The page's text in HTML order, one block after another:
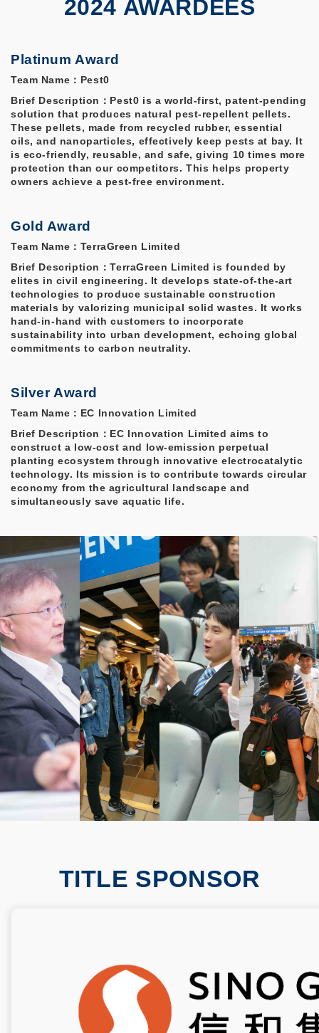
2024 AWARDEES
Platinum Award
Team Name：Pest0
Brief Description：Pest0 is a world-first, patent-pending
solution that produces natural pest-repellent pellets.
These pellets, made from recycled rubber, essential
oils, and nanoparticles, effectively keep pests at bay. It
is eco-friendly, reusable, and safe, giving 10 times more
protection than our competitors. This helps property
owners achieve a pest-free environment.
Gold Award
Team Name：TerraGreen Limited
Brief Description：TerraGreen Limited is founded by
elites in civil engineering. It develops state-of-the-art
technologies to produce sustainable construction
materials by valorizing municipal solid wastes. It works
hand-in-hand with customers to incorporate
sustainability into urban development, echoing global
commitments to carbon neutrality.
Silver Award
Team Name：EC Innovation Limited
Brief Description：EC Innovation Limited aims to
construct a low-cost and low-emission perpetual
planting ecosystem through innovative electrocatalytic
technology. Its mission is to contribute towards circular
economy from the agricultural landscape and
simultaneously save aquatic life.
TITLE SPONSOR